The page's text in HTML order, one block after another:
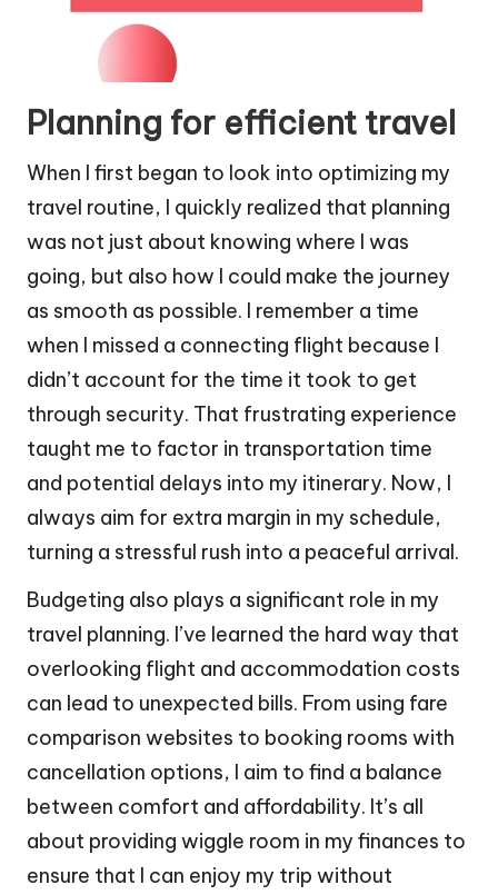
Planning for efficient travel
When I first began to look into optimizing my
travel routine, I quickly realized that planning
was not just about knowing where I was
going, but also how I could make the journey
as smooth as possible. I remember a time
when I missed a connecting flight because I
didn’t account for the time it took to get
through security. That frustrating experience
taught me to factor in transportation time
and potential delays into my itinerary. Now, I
always aim for extra margin in my schedule,
turning a stressful rush into a peaceful arrival.
Budgeting also plays a significant role in my
travel planning. I’ve learned the hard way that
overlooking flight and accommodation costs
can lead to unexpected bills. From using fare
comparison websites to booking rooms with
cancellation options, I aim to find a balance
between comfort and affordability. It’s all
about providing wiggle room in my finances to
ensure that I can enjoy my trip without